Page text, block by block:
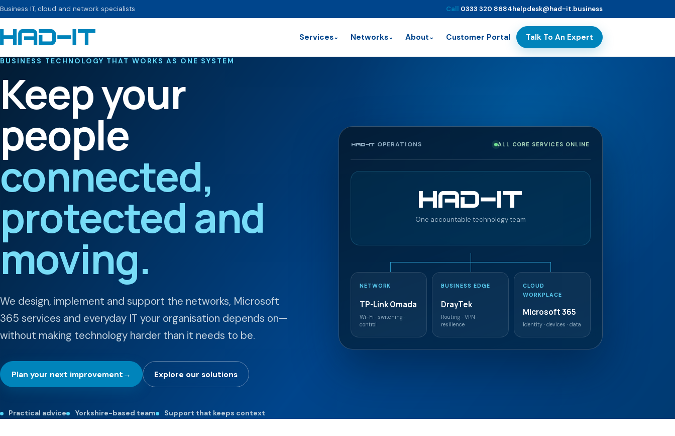
Business IT, cloud and network specialists Call 0333 320 8684helpdesk@had-it.business
Services⌄ Networks⌄ About⌄ Customer Portal Talk To An Expert
BUSINESS TECHNOLOGY THAT WORKS AS ONE SYSTEM
Keep your
people
connected,
protected and
moving.
We design, implement and support the networks, Microsoft
365 services and everyday IT your organisation depends on—
without making technology harder than it needs to be.
Plan your next improvement→ Explore our solutions
Practical advice Yorkshire-based team Support that keeps context
HAD-IT OPERATIONS ALL CORE SERVICES ONLINE
One accountable technology team
NETWORK
TP-Link Omada
Wi-Fi · switching ·
control
BUSINESS EDGE
DrayTek
Routing · VPN ·
resilience
CLOUD
WORKPLACE
Microsoft 365
Identity · devices · data